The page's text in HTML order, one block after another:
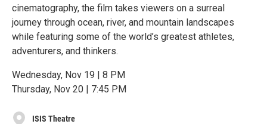
cinematography, the film takes viewers on a surreal
journey through ocean, river, and mountain landscapes
while featuring some of the world’s greatest athletes,
adventurers, and thinkers.
Wednesday, Nov 19 | 8 PM
Thursday, Nov 20 | 7:45 PM
ISIS Theatre